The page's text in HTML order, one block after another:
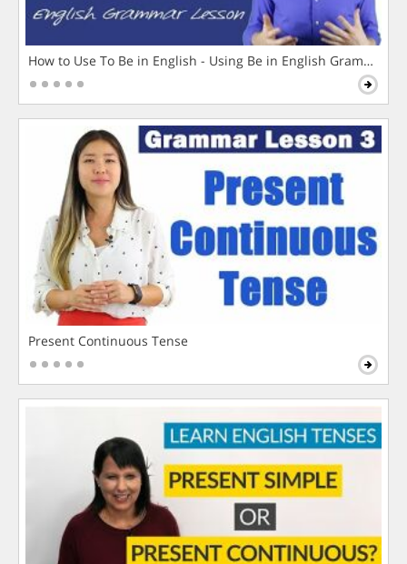
How to Use To Be in English - Using Be in English Grammar
Present Continuous Tense